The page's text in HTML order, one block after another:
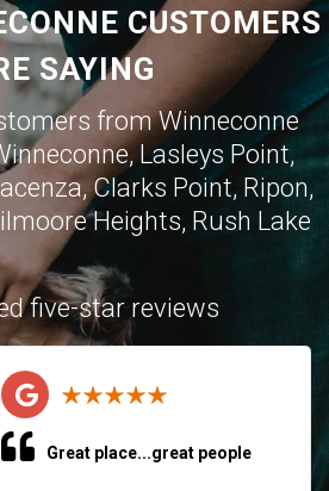
CUSTOMERS
SAYING
from Winneconne
Lasleys Point,
Clarks Point, Ripon,
Heights, Rush Lake
five-star reviews
Great place...great people